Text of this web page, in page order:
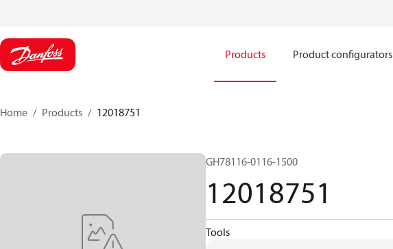
Products Product configurators
Home Products 12018751
GH78116-0116-1500
12018751
Tools